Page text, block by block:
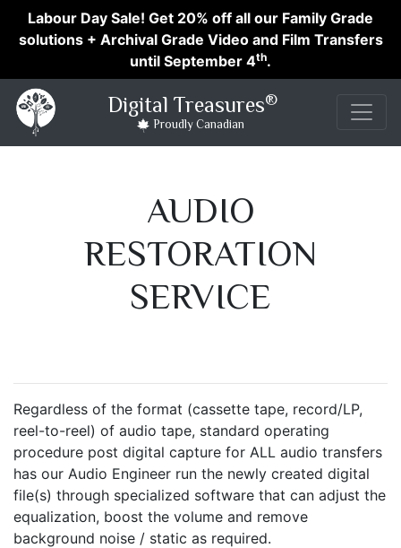
Labour Day Sale! Get 20% off all our Family Grade
solutions + Archival Grade Video and Film Transfers
until September 4th.
Digital Treasures®
Proudly Canadian
AUDIO
RESTORATION
SERVICE
Regardless of the format (cassette tape, record/LP,
reel-to-reel) of audio tape, standard operating
procedure post digital capture for ALL audio transfers
has our Audio Engineer run the newly created digital
file(s) through specialized software that can adjust the
equalization, boost the volume and remove
background noise / static as required.